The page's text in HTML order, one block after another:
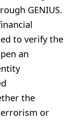
GENIUS.
to verify the
an
the
or